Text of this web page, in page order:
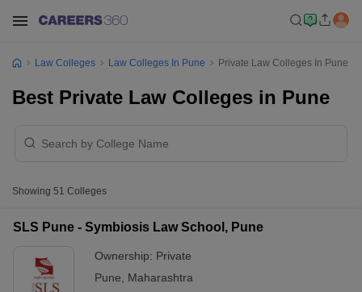
Law Colleges Law Colleges In Pune Private Law Colleges In Pune
Best Private Law Colleges in Pune
Showing 51 Colleges
SLS Pune - Symbiosis Law School, Pune
Ownership: Private
Pune
Maharashtra